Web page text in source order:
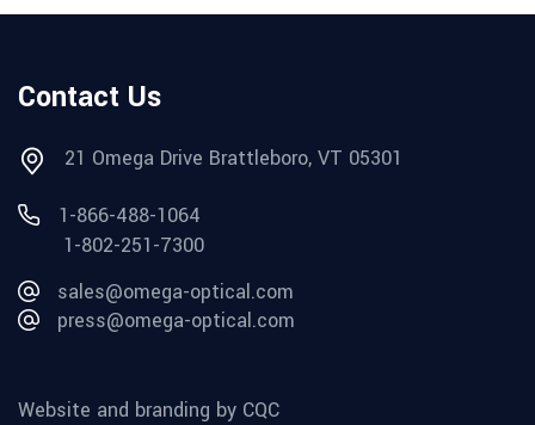
Contact Us
21 Omega Drive Brattleboro, VT 05301
1-866-488-1064
1-802-251-7300
sales@omega-optical.com
press@omega-optical.com
Website and branding by CQC